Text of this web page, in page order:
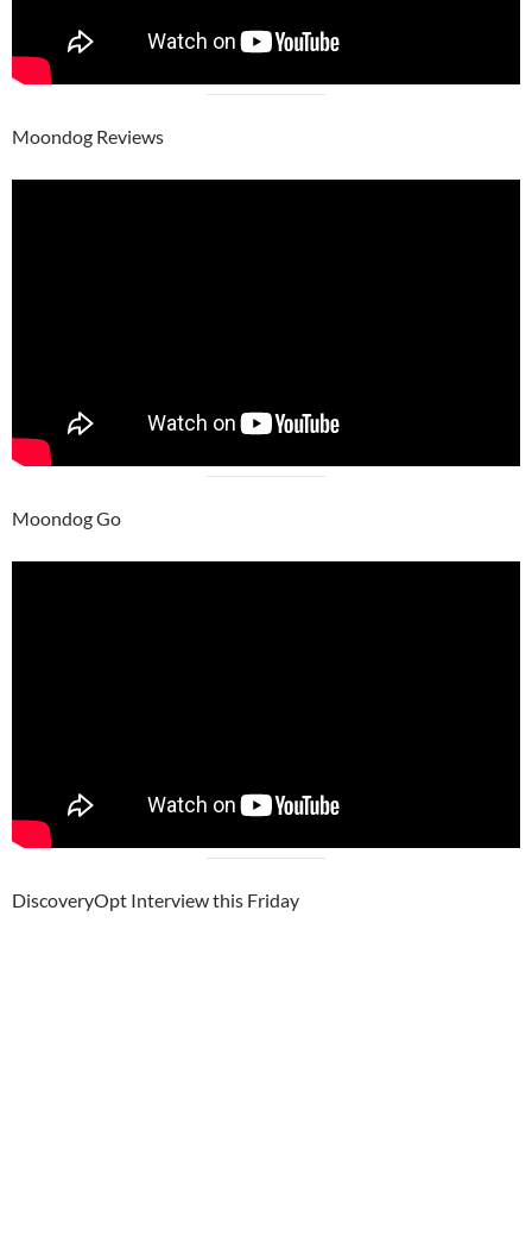
Moondog Reviews
Moondog Go
DiscoveryOpt Interview this Friday